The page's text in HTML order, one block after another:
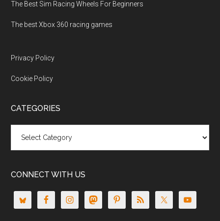
The Best Sim Racing Wheels For Beginners
The best Xbox 360 racing games
Privacy Policy
Cookie Policy
CATEGORIES
CONNECT WITH US